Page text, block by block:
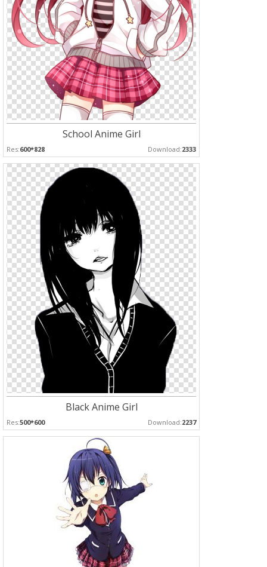
School Anime Girl
Res:600*828 Download:2333
Black Anime Girl
Res:500*600 Download:2237